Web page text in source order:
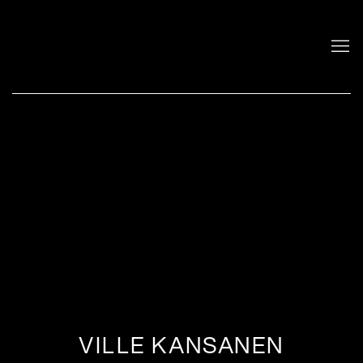
VILLE KANSANEN